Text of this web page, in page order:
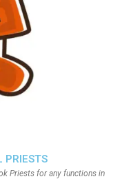
PRIESTS
Priests for any functions in